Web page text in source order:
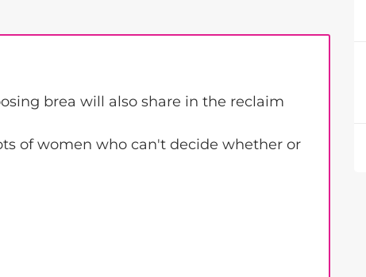
brea will also share in the reclaim
of women who can't decide whether or